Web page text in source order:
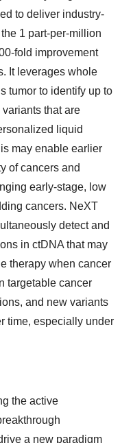
to deliver industry-
1 part-per-million
fold improvement
It leverages whole
tumor to identify up to
that are
liquid
may enable earlier
of cancers and
early-stage, low
cancers. NeXT
detect and
in ctDNA that may
therapy when cancer
targetable cancer
and new variants
time, especially under
the active
a new paradigm